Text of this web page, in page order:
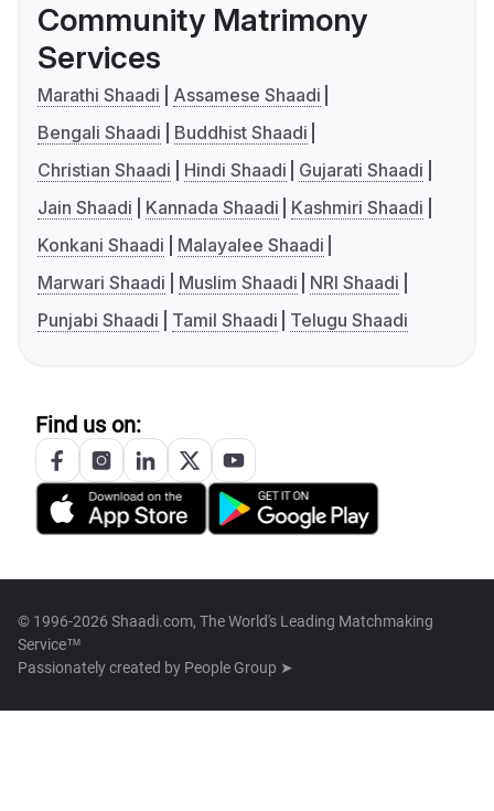
Community Matrimony
Services
Marathi Shaadi
Assamese Shaadi
Bengali Shaadi
Buddhist Shaadi
Christian Shaadi
Hindi Shaadi
Gujarati Shaadi
Jain Shaadi
Kannada Shaadi
Kashmiri Shaadi
Konkani Shaadi
Malayalee Shaadi
Marwari Shaadi
Muslim Shaadi
NRI Shaadi
Punjabi Shaadi
Tamil Shaadi Telugu Shaadi
Find us on:
© 1996-2026 Shaadi.com, The World's Leading Matchmaking
Service™
Passionately created by People Group ➤